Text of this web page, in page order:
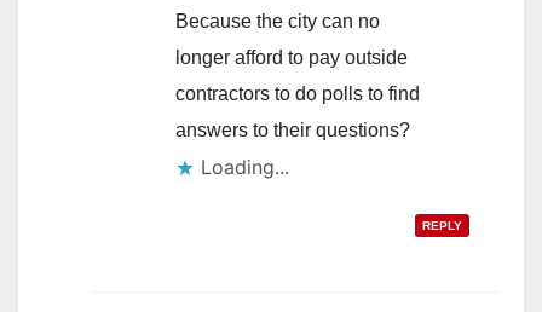
Because the city can no
longer afford to pay outside
contractors to do polls to find
answers to their questions?
Loading...
REPLY